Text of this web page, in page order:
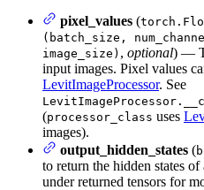
pixel_values (
(batch_size,
image_size) , optional) —
input images. Pixel values
LevitImageProcessor. See
(processor_class uses
images).
output_hidden_states (
to return the hidden states of
under returned tensors for